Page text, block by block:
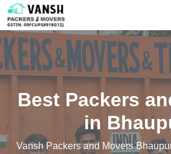
Best Packers
in
Vansh Packers and Movers